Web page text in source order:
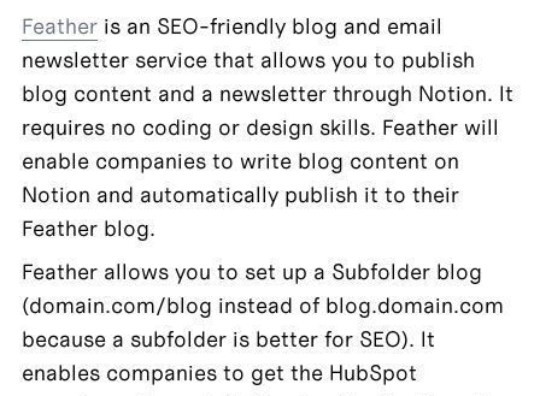
Feather is an SEO-friendly blog and email
newsletter service that allows you to publish
blog content and a newsletter through Notion. It
requires no coding or design skills. Feather will
enable companies to write blog content on
Notion and automatically publish it to their
Feather blog.
Feather allows you to set up a Subfolder blog
(domain.com/blog instead of blog.domain.com
because a subfolder is better for SEO). It
enables companies to get the HubSpot